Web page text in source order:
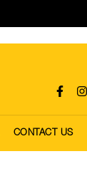
CONTACT US